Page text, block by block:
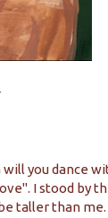
will you dance
I stood by
taller than